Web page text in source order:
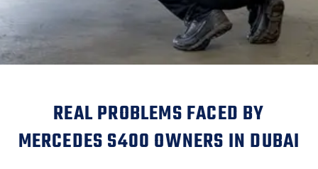
REAL PROBLEMS FACED BY
MERCEDES S400 OWNERS IN DUBAI